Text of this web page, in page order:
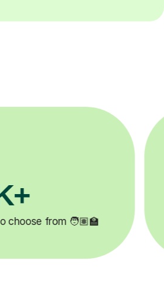
choose from 🧑🏽‍🏫